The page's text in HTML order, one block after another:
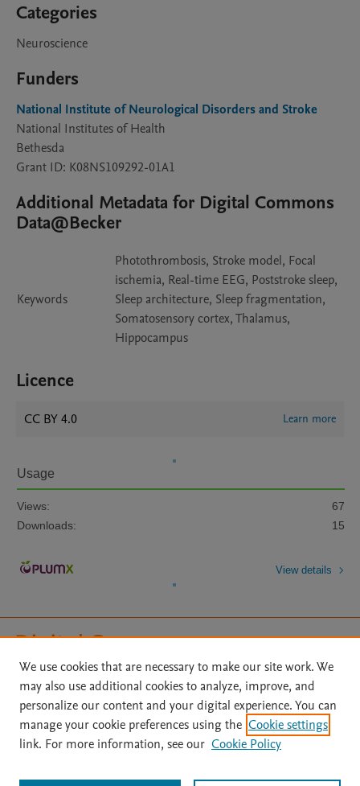
Categories
Neuroscience
Funders
National Institute of Neurological Disorders and Stroke
National Institutes of Health
Bethesda
Grant ID: K08NS109292-01A1
Additional Metadata for Digital Commons
Data@Becker
Keywords
Photothrombosis, Stroke model, Focal
ischemia, Real-time EEG, Poststroke sleep,
Sleep architecture, Sleep fragmentation,
Somatosensory cortex, Thalamus,
Hippocampus
Licence
CC BY 4.0 Learn more
Usage
Views:
67
Downloads:
15
View details
Home | About | Accessibility Statement | File Formats
|
API Docs
| OAI | Mission | Status Updates
Terms of Use | Privacy Policy Cookie settings
Digital Commons Data@Becker FAQs
|
We use cookies that are necessary to make our site work. We
may also use additional cookies to analyze, improve, and
personalize our content and your digital experience. You can
manage your cookie preferences using the Cookie settings
link. For more information, see our Cookie Policy